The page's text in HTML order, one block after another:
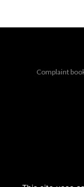
Complaint